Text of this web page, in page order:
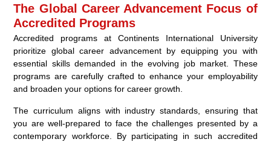
The Global Career Advancement Focus of
Accredited Programs
Accredited programs at Continents International University
prioritize global career advancement by equipping you with
essential skills demanded in the evolving job market. These
programs are carefully crafted to enhance your employability
and broaden your options for career growth.
The curriculum aligns with industry standards, ensuring that
you are well-prepared to face the challenges presented by a
contemporary workforce. By participating in such accredited